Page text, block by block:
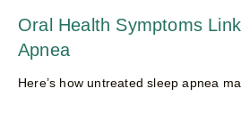
Oral Health Symptoms
Apnea
Here’s how untreated sleep apnea